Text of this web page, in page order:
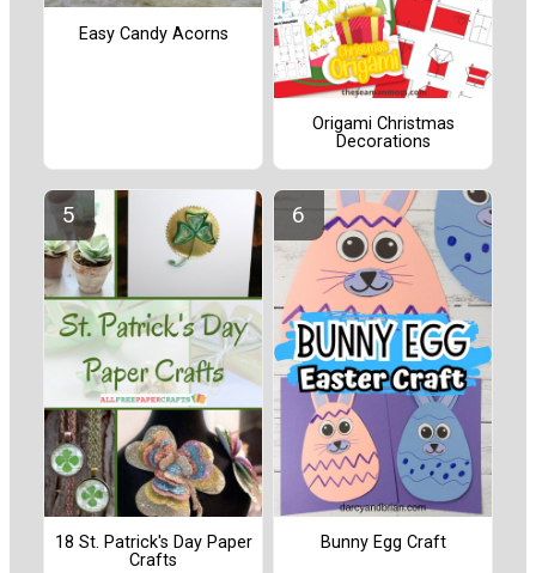
Easy Candy Acorns
Origami Christmas
Decorations
18 St. Patrick's Day Paper
Crafts
Bunny Egg Craft